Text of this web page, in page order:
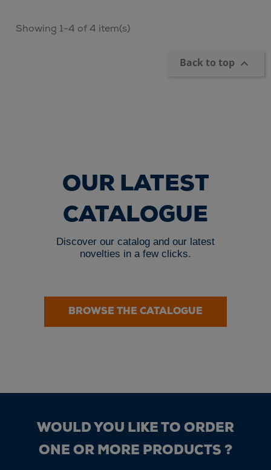
Showing 1-4 of 4 item(s)
Back to top 
OUR LATEST
CATALOGUE
Discover our catalog and our latest
novelties in a few clicks.
BROWSE THE CATALOGUE
WOULD YOU LIKE TO ORDER
ONE OR MORE PRODUCTS ?